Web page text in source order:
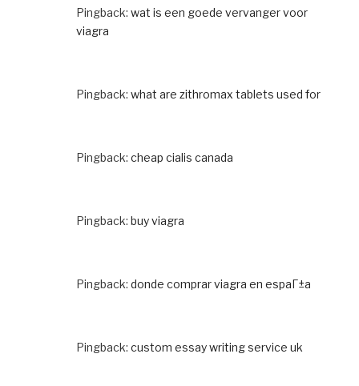
Pingback: wat is een goede vervanger voor
viagra
Pingback: what are zithromax tablets used for
Pingback: cheap cialis canada
Pingback: buy viagra
Pingback: donde comprar viagra en espaГ±a
Pingback: custom essay writing service uk